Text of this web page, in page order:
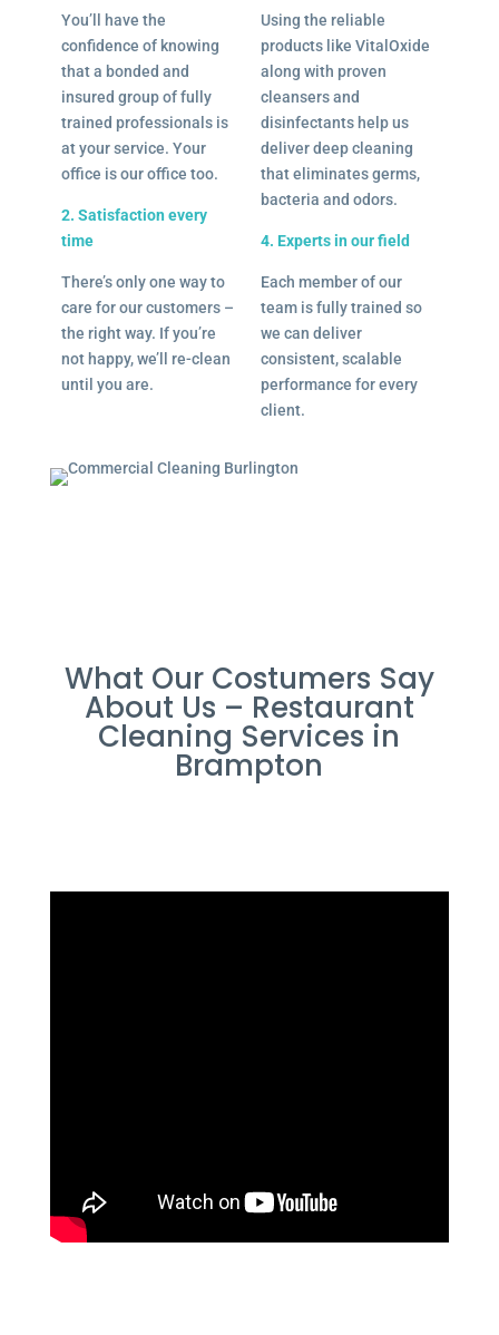
You’ll have the
confidence of knowing
that a bonded and
insured group of fully
trained professionals is
at your service. Your
office is our office too.
2. Satisfaction every
time
There’s only one way to
care for our customers –
the right way. If you’re
not happy, we’ll re-clean
until you are.
Using the reliable
products like VitalOxide
along with proven
cleansers and
disinfectants help us
deliver deep cleaning
that eliminates germs,
bacteria and odors.
4. Experts in our field
Each member of our
team is fully trained so
we can deliver
consistent, scalable
performance for every
client.
What Our Costumers Say
About Us – Restaurant
Cleaning Services in
Brampton